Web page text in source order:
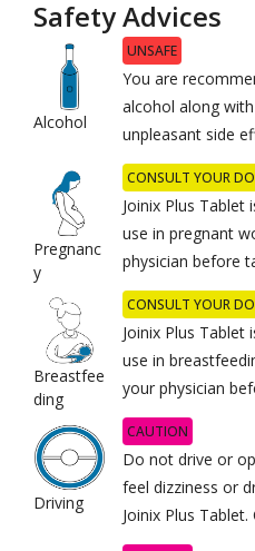
Safety Advices
Alcohol
UNSAFE
You are
alcohol along
unpleasant side
Pregnanc
y
CONSULT YOUR
Joinix Plus
use in pregnant
physician before
Breastfee
ding
CONSULT YOUR
Joinix Plus
use in
your physician
Driving
CAUTION
Do not drive or
feel dizziness or
Joinix Plus